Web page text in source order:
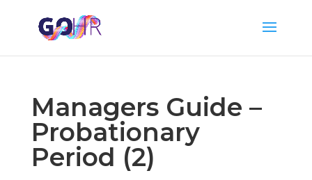
Managers Guide –
Probationary
Period (2)